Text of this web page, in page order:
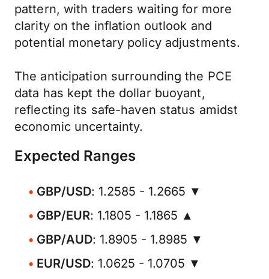
pattern, with traders waiting for more
clarity on the inflation outlook and
potential monetary policy adjustments.
The anticipation surrounding the PCE
data has kept the dollar buoyant,
reflecting its safe-haven status amidst
economic uncertainty.
Expected Ranges
GBP/USD: 1.2585 - 1.2665 ▼
GBP/EUR: 1.1805 - 1.1865 ▲
GBP/AUD: 1.8905 - 1.8985 ▼
EUR/USD: 1.0625 - 1.0705 ▼